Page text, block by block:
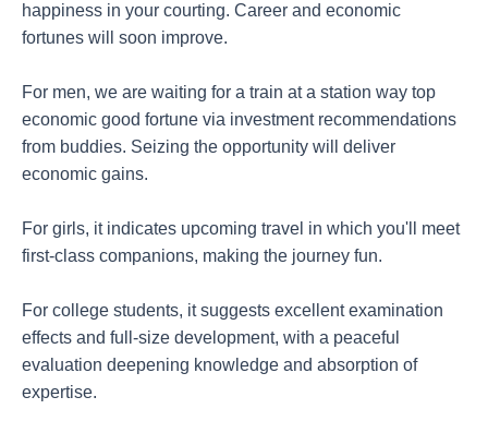
happiness in your courting. Career and economic
fortunes will soon improve.
For men, we are waiting for a train at a station way top
economic good fortune via investment recommendations
from buddies. Seizing the opportunity will deliver
economic gains.
For girls, it indicates upcoming travel in which you'll meet
first-class companions, making the journey fun.
For college students, it suggests excellent examination
effects and full-size development, with a peaceful
evaluation deepening knowledge and absorption of
expertise.